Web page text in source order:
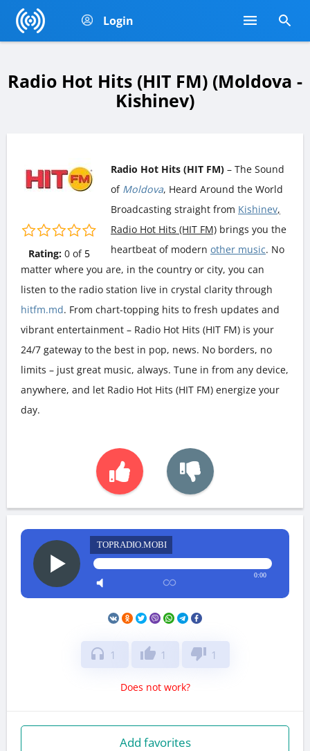
Login
Radio Hot Hits (HIT FM) (Moldova -
Kishinev)
Rating: 0of 5
Radio Hot Hits (HIT FM) – The Sound
of Moldova, Heard Around the World
Broadcasting straight from Kishinev,
Radio Hot Hits (HIT FM) brings you the
heartbeat of modern other music. No
matter where you are, in the country or city, you can
listen to the radio station live in crystal clarity through
hitfm.md. From chart-topping hits to fresh updates and
vibrant entertainment – Radio Hot Hits (HIT FM) is your
24/7 gateway to the best in pop, news. No borders, no
limits – just great music, always. Tune in from any device,
anywhere, and let Radio Hot Hits (HIT FM) energize your
day.
TOPRADIO.MOBI
0:00
headphones 1 thumb_up 1 thumb_down 1
Does not work?
Add favorites